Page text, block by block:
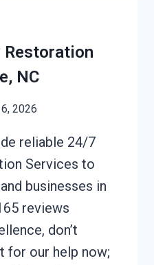
Restoration
NC
2026
reliable 24/7
Services to
businesses in
reviews
don’t
for our help now;